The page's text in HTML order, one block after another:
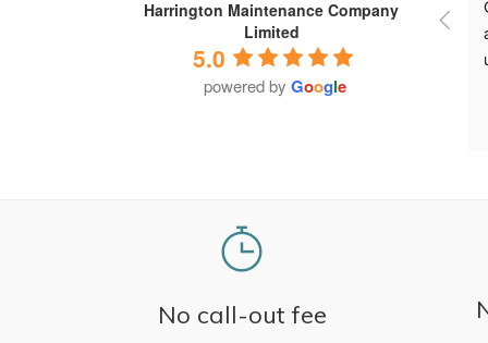
Harrington Maintenance Company
Limited
5.0
powered by Google
No call-out fee